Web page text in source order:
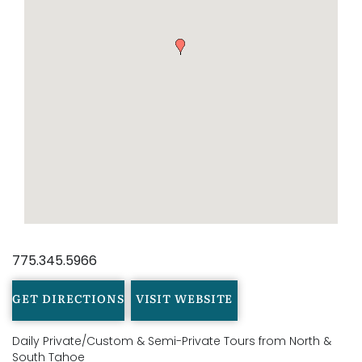
775.345.5966
GET DIRECTIONS VISIT WEBSITE
Daily Private/Custom & Semi-Private Tours from North &
South Tahoe